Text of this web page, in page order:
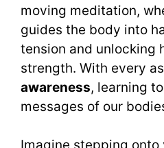
moving meditation,
guides the body into
tension and unlocking
strength. With every
awareness, learning
messages of our